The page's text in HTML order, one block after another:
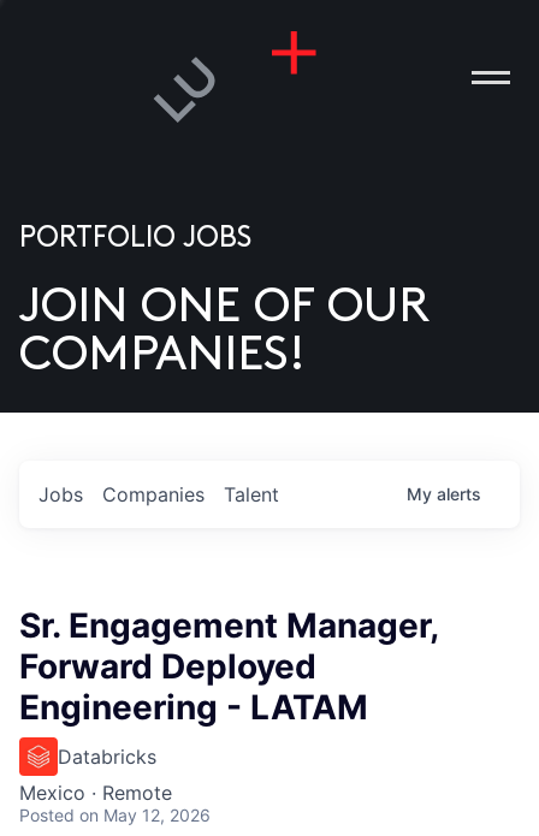
US
PORTFOLIO JOBS
JOIN ONE OF OUR
COMPANIES!
Jobs Companies Talent My alerts
Sr. Engagement Manager,
Forward Deployed
Engineering - LATAM
Databricks
Mexico · Remote
Posted on May 12, 2026